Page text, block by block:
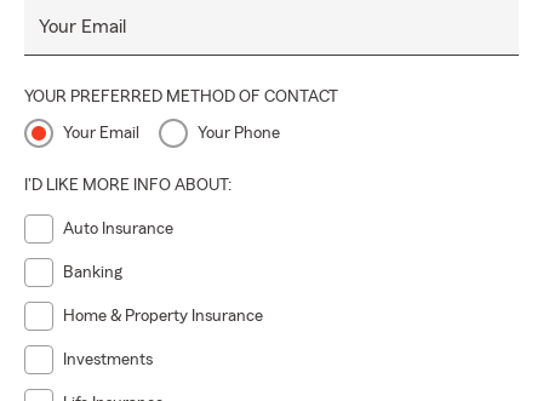
Your Email
YOUR PREFERRED METHOD OF CONTACT
Your Email Your Phone
I'D LIKE MORE INFO ABOUT:
Auto Insurance
Banking
Home & Property Insurance
Investments